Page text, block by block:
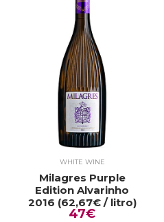
WHITE WINE
Milagres Purple
Edition Alvarinho
2016 (62,67€ / litro)
47€